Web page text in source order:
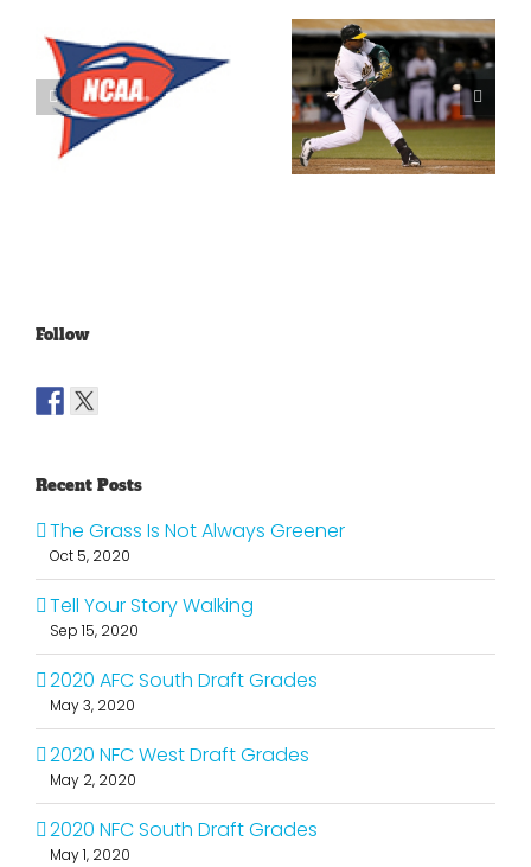
What’s
Going On
With The
LeBron
James Is
Making
Fools Of Us
Follow
Recent Posts
The Grass Is Not Always Greener
Oct 5, 2020
Tell Your Story Walking
Sep 15, 2020
2020 AFC South Draft Grades
May 3, 2020
2020 NFC West Draft Grades
May 2, 2020
2020 NFC South Draft Grades
May 1, 2020